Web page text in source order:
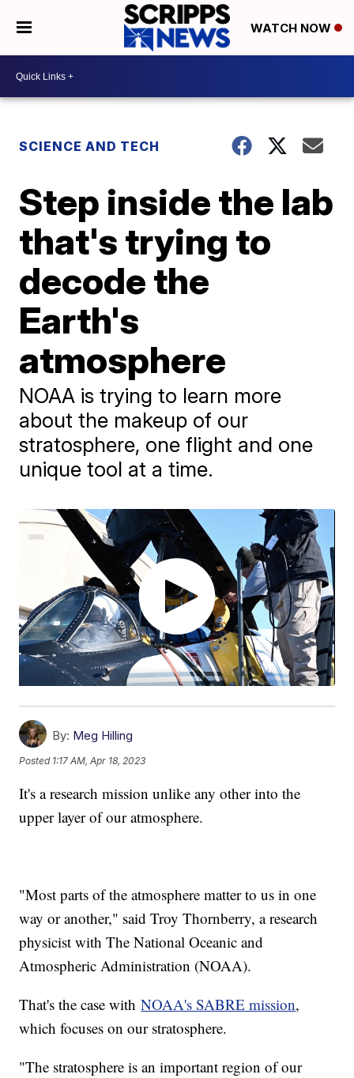
WATCH NOW
SCIENCE AND TECH
Step inside the lab
that's trying to
decode the
Earth's
atmosphere
NOAA is trying to learn more
about the makeup of our
stratosphere, one flight and one
unique tool at a time.
By: Meg Hilling
Posted 1:17 AM, Apr 18, 2023
It's a research mission unlike any other into the
upper layer of our atmosphere.
"Most parts of the atmosphere matter to us in one
way or another," said Troy Thornberry, a research
physicist with The National Oceanic and
Atmospheric Administration (NOAA).
That's the case withNOAA's SABRE mission,
which focuses on our stratosphere.
"The stratosphere is an important region of our